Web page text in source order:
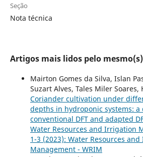
Seção
Nota técnica
Artigos mais lidos pelo
Mairton Gomes da Silva, Islan
Suzart Alves, Tales Miler Soares,
Coriander cultivation under
depths in hydroponic systems: a
conventional DFT and adapted
Water Resources and Irrigation
1-3 (2023): Water Resources
Management - WRIM